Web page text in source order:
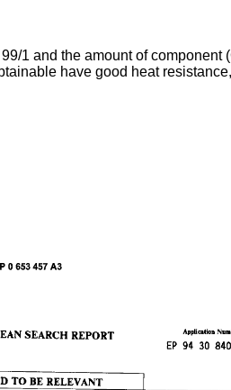
1 and the amount of
have good heat